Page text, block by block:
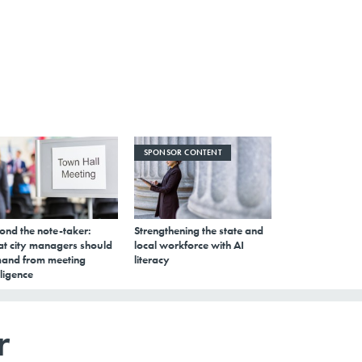
the note-taker:
city managers should
from meeting
SPONSOR CONTENT
Strengthening the state and
local workforce with AI
literacy